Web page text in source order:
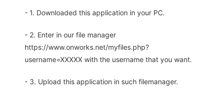
- 1. Downloaded this application in your PC.
- 2. Enter in our file manager
https://www.onworks.net/myfiles.php?
username=XXXXX with the username that you want.
- 3. Upload this application in such filemanager.